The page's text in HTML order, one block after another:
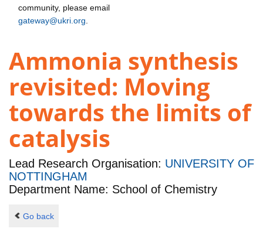
community, please email
gateway@ukri.org
Ammonia synthesis
revisited: Moving
towards the limits of
catalysis
Lead Research Organisation: UNIVERSITY OF
NOTTINGHAM
Department Name: School of Chemistry
Go back